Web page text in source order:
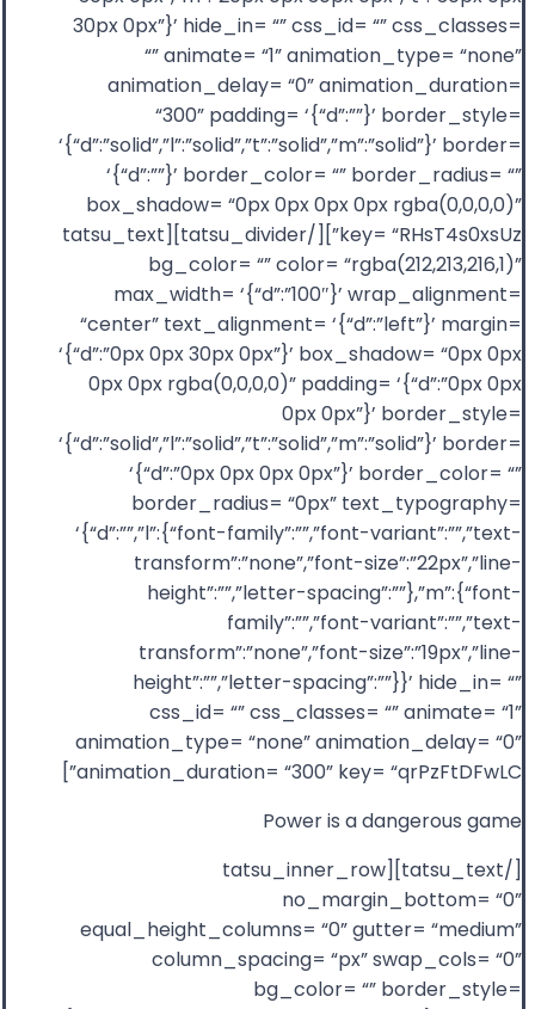
30px 0px”}’ hide_in= “” css_id= “” css_classes=
“” animate= “1” animation_type= “none”
animation_delay= “0” animation_duration=
“300” padding= ‘{“d”:””}’ border_style=
‘{“d”:”solid”,”l”:”solid”,”t”:”solid”,”m”:”solid”}’ border=
‘{“d”:””}’ border_color= “” border_radius= “”
box_shadow= “0px 0px 0px 0px rgba(0,0,0,0)”
key= “RHsT4s0xsUz”][/tatsu_divider][tatsu_text
bg_color= “” color= “rgba(212,213,216,1)”
max_width= ‘{“d”:”100″}’ wrap_alignment=
“center” text_alignment= ‘{“d”:”left”}’ margin=
‘{“d”:”0px 0px 30px 0px”}’ box_shadow= “0px 0px
0px 0px rgba(0,0,0,0)” padding= ‘{“d”:”0px 0px
0px 0px”}’ border_style=
‘{“d”:”solid”,”l”:”solid”,”t”:”solid”,”m”:”solid”}’ border=
‘{“d”:”0px 0px 0px 0px”}’ border_color= “”
border_radius= “0px” text_typography=
‘{“d”:””,”l”:{“font-family”:””,”font-variant”:””,”text-
transform”:”none”,”font-size”:”22px”,”line-
height”:””,”letter-spacing”:””},”m”:{“font-
family”:””,”font-variant”:””,”text-
transform”:”none”,”font-size”:”19px”,”line-
height”:””,”letter-spacing”:””}}’ hide_in= “”
css_id= “” css_classes= “” animate= “1”
animation_type= “none” animation_delay= “0”
animation_duration= “300” key= “qrPzFtDFwLC”]
Power is a dangerous game
[/tatsu_text][tatsu_inner_row
no_margin_bottom= “0”
equal_height_columns= “0” gutter= “medium”
column_spacing= “px” swap_cols= “0”
bg_color= “” border_style=